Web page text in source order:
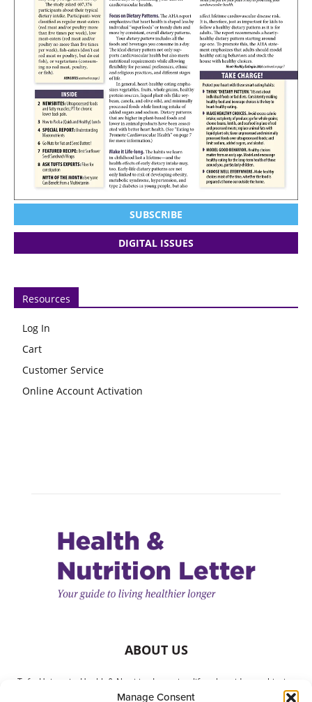
Manage Consent
SUBSCRIBE
DIGITAL ISSUES
Resources
Log In
Cart
Customer Service
Online Account Activation
ABOUT US
Tufts University Health & Nutrition Letter is a lifestyle guide to achieving
better health. It is written with your needs in mind but is not a substitute